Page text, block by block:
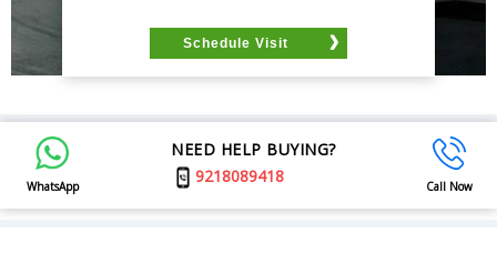
Schedule Visit
WhatsApp
NEED HELP BUYING?
9218089418
Call Now